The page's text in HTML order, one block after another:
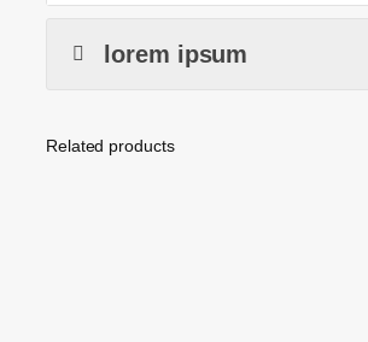
lorem ipsum
Related products